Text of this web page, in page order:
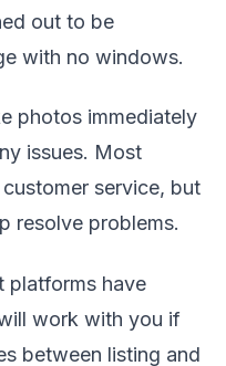
out to be
with no windows.
photos immediately
issues. Most
service, but
resolve problems.
platforms have
work with you if
between listing and